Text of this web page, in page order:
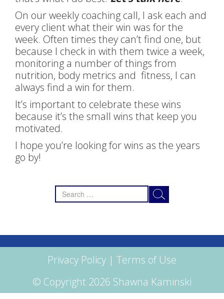
On our weekly coaching call, I ask each and
every client what their win was for the
week. Often times they can’t find one, but
because I check in with them twice a week,
monitoring a number of things from
nutrition, body metrics and fitness, I can
always find a win for them.
It’s important to celebrate these wins
because it’s the small wins that keep you
motivated.
I hope you’re looking for wins as the years
go by!​
Search
for:
Privacy Policy | Terms of Use
© Copyright 2026 Shawna Kaminski